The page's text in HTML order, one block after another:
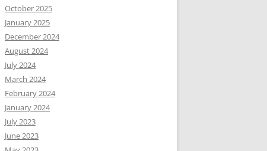
October 2025
January 2025
December 2024
August 2024
July 2024
March 2024
February 2024
January 2024
July 2023
June 2023